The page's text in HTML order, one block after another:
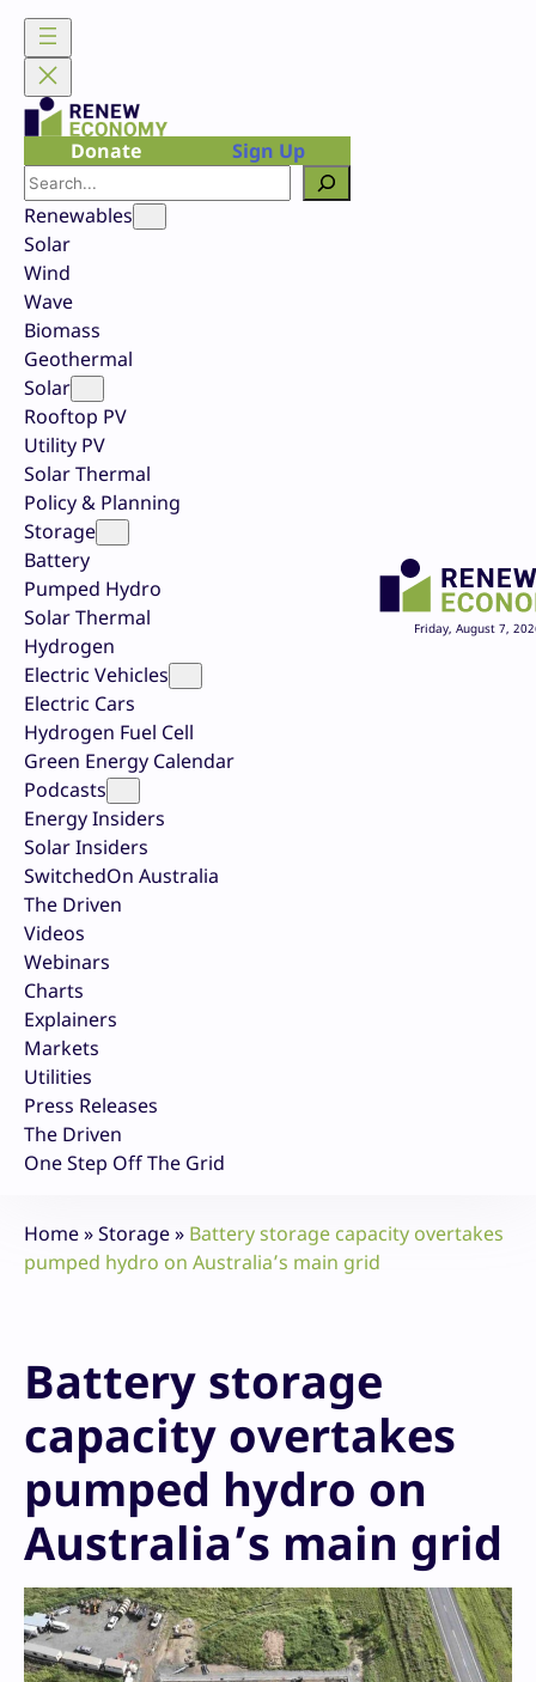
Skip
content
Donate
Sign Up
Search
Renewables
Solar
Wind
Wave
Biomass
Geothermal
Solar
Rooftop PV
Utility PV
Solar Thermal
Policy & Planning
Storage
Battery
Pumped Hydro
Solar Thermal
Hydrogen
Electric Vehicles
Electric Cars
Hydrogen Fuel Cell
Green Energy Calendar
Podcasts
Energy Insiders
Solar Insiders
SwitchedOn Australia
The Driven
Videos
Webinars
Charts
Explainers
Markets
Utilities
Press Releases
The Driven
One Step Off The Grid
Friday, August 7,
Home»Storage» Battery storage capacity overtakes
pumped hydro on Australia’s main grid
Battery storage
capacity overtakes
pumped hydro on
Australia’s main grid